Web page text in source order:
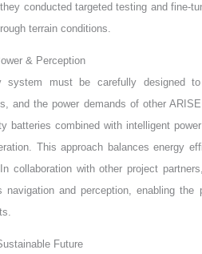
conducted targeted testing and fine-
terrain conditions.
& Perception
system must be carefully designed
and the power demands of other
batteries combined with intelligent
This approach balances energy
collaboration with other project
navigation and perception, enabling
Future